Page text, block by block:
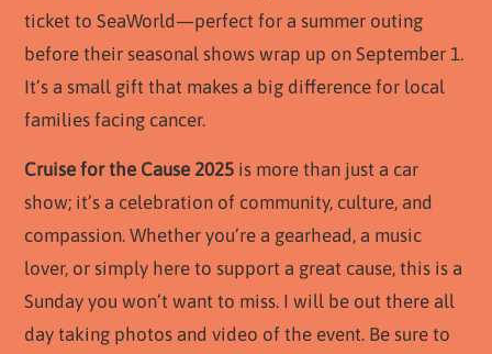
ticket to SeaWorld—perfect for a summer outing
before their seasonal shows wrap up on September 1.
It’s a small gift that makes a big difference for local
families facing cancer.
Cruise for the Cause 2025 is more than just a car
show; it’s a celebration of community, culture, and
compassion. Whether you’re a gearhead, a music
lover, or simply here to support a great cause, this is a
Sunday you won’t want to miss. I will be out there all
day taking photos and video of the event. Be sure to